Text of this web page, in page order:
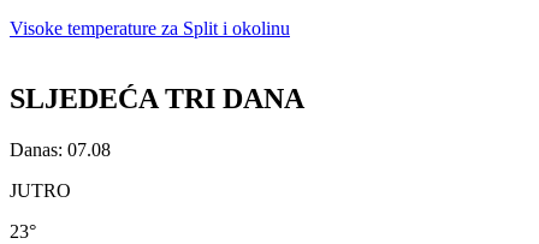
Visoke temperature za Split i okolinu
SLJEDEĆA TRI DANA
Danas: 07.08
JUTRO
23°